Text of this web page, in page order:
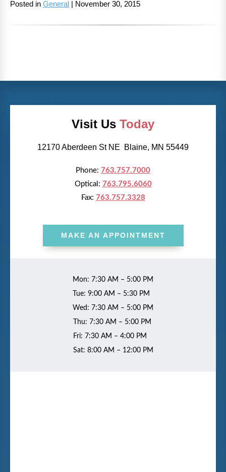
Posted in General | November 30, 2015
Visit Us Today
12170 Aberdeen St NE Blaine, MN 55449
Phone: 763.757.7000
Optical: 763.795.6060
Fax: 763.757.3328
MAKE AN APPOINTMENT
Mon: 7:30 AM – 5:00 PM
Tue: 9:00 AM – 5:30 PM
Wed: 7:30 AM – 5:00 PM
Thu: 7:30 AM – 5:00 PM
Fri: 7:30 AM – 4:00 PM
Sat: 8:00 AM – 12:00 PM